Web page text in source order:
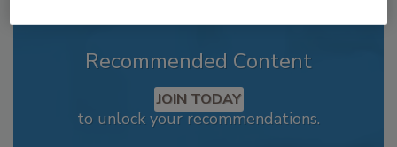
Recommended Content
JOIN TODAY
to unlock your recommendations.